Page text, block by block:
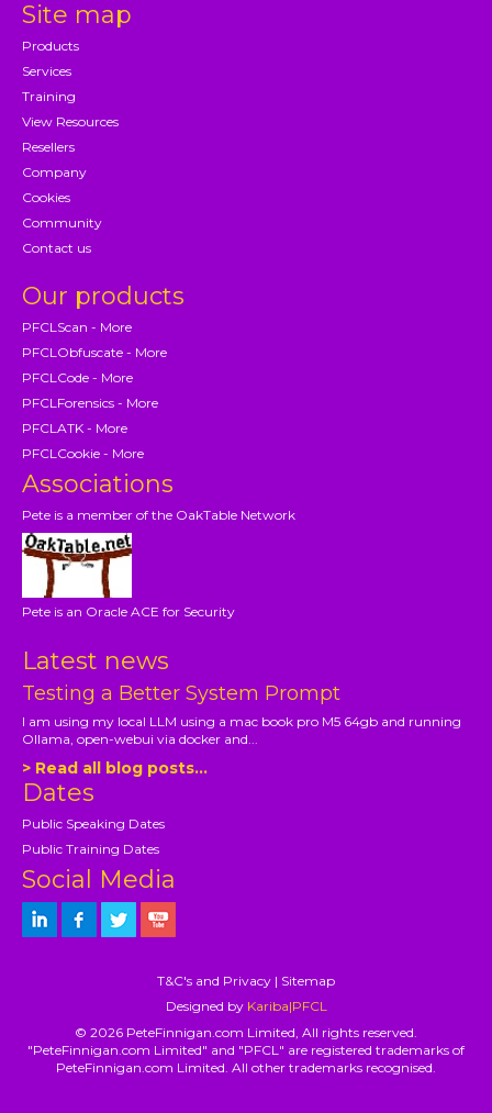
Site map
Products
Services
Training
View Resources
Resellers
Company
Cookies
Community
Contact us
Our products
PFCLScan - More
PFCLObfuscate - More
PFCLCode - More
PFCLForensics - More
PFCLATK - More
PFCLCookie - More
Associations
Pete is a member of the OakTable Network
Pete is an Oracle ACE for Security
Latest news
Testing a Better System Prompt
I am using my local LLM using a mac book pro M5 64gb and running
Ollama, open-webui via docker and...
> Read all blog posts...
Dates
Public Speaking Dates
Public Training Dates
Social Media
T&C's and Privacy | Sitemap
Designed by Kariba|PFCL
© 2026 PeteFinnigan.com Limited, All rights reserved.
"PeteFinnigan.com Limited" and "PFCL" are registered trademarks of
PeteFinnigan.com Limited. All other trademarks recognised.